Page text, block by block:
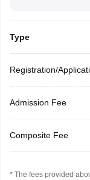
Type
Registration/
Admission Fee
Composite Fee
* The fees provided